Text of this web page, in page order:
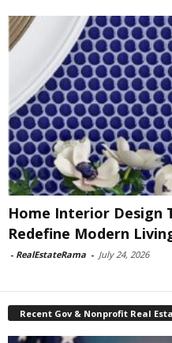
Home Interior Design
Redefine Modern
- RealEstateRama - July 24, 2026
Recent Gov & Nonprofit Real